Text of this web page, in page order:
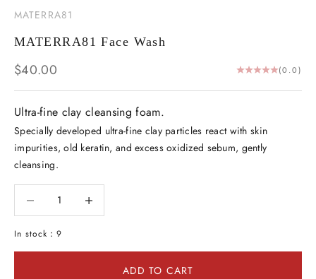
MATERRA81
MATERRA81 Face Wash
Sale price
$40.00 (0.0)
Ultra-fine clay cleansing foam.
Specially developed ultra-fine clay particles react with skin
impurities, old keratin, and excess oxidized sebum, gently
cleansing.
In stock：9
ADD TO CART